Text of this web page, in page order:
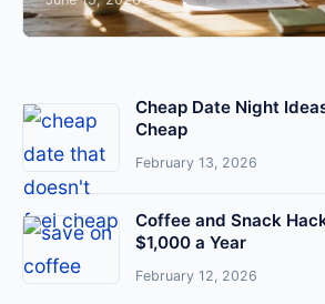
Cheap Date Night
Cheap
February 13, 2026
Coffee and Snack
$1,000 a Year
February 12, 2026